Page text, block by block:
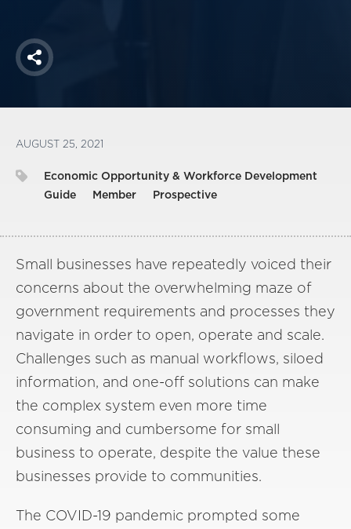
Share
AUGUST 25, 2021
Economic Opportunity & Workforce Development
Guide
Member Prospective
Small businesses have repeatedly voiced their
concerns about the overwhelming maze of
government requirements and processes they
navigate in order to open, operate and scale.
Challenges such as manual workflows, siloed
information, and one-off solutions can make
the complex system even more time
consuming and cumbersome for small
business to operate, despite the value these
businesses provide to communities.
The COVID-19 pandemic prompted some